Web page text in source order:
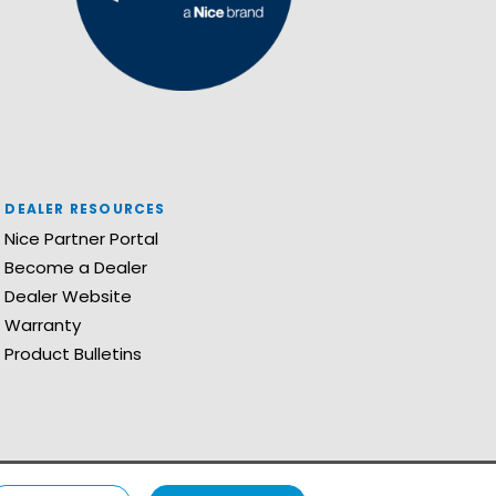
DEALER RESOURCES
Nice Partner Portal
Become a Dealer
Dealer Website
Warranty
Product Bulletins